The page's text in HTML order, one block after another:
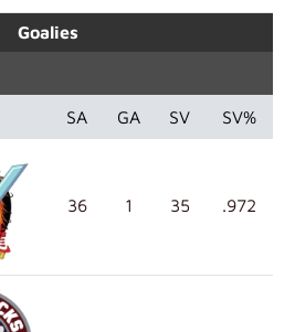
Goalies
SA GA SV SV%
36 1 35 .972